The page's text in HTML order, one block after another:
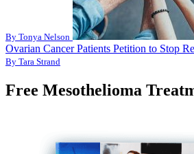
By Tonya Nelson
Ovarian Cancer Patients Petition to Stop
By Tara Strand
Free Mesothelioma